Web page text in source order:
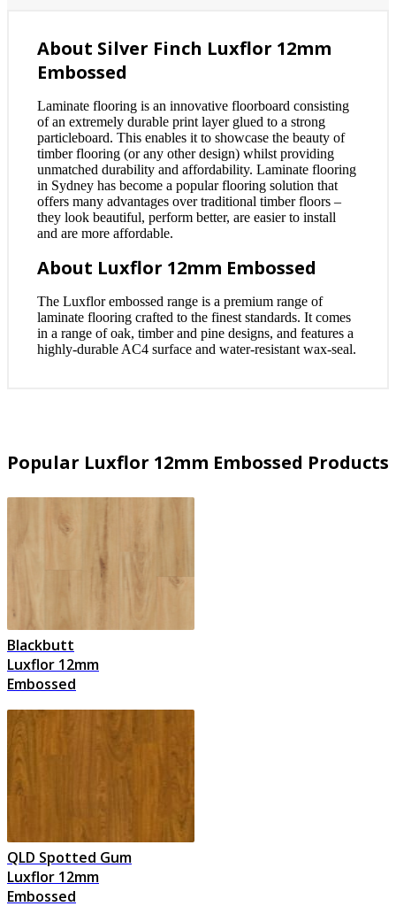
About Silver Finch Luxflor 12mm
Embossed
Laminate flooring is an innovative floorboard consisting
of an extremely durable print layer glued to a strong
particleboard. This enables it to showcase the beauty of
timber flooring (or any other design) whilst providing
unmatched durability and affordability. Laminate flooring
in Sydney has become a popular flooring solution that
offers many advantages over traditional timber floors –
they look beautiful, perform better, are easier to install
and are more affordable.
About Luxflor 12mm Embossed
The Luxflor embossed range is a premium range of
laminate flooring crafted to the finest standards. It comes
in a range of oak, timber and pine designs, and features a
highly-durable AC4 surface and water-resistant wax-seal.
Popular Luxflor 12mm Embossed Products
Blackbutt
Luxflor 12mm
Embossed
QLD Spotted Gum
Luxflor 12mm
Embossed